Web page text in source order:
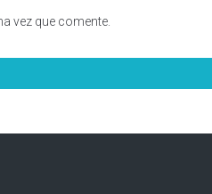
vez que comente.